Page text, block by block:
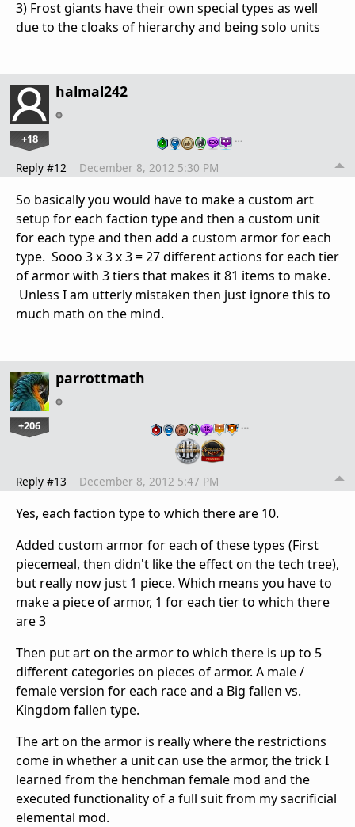
3) Frost giants have their own special types as well
due to the cloaks of hierarchy and being solo units
halmal242
+18 …
Reply #12 December 8, 2012 5:30 PM
So basically you would have to make a custom art
setup for each faction type and then a custom unit
for each type and then add a custom armor for each
type. Sooo 3 x 3 x 3 = 27 different actions for each tier
of armor with 3 tiers that makes it 81 items to make.
Unless I am utterly mistaken then just ignore this to
much math on the mind.
parrottmath
+206 …
Reply #13 December 8, 2012 5:47 PM
Yes, each faction type to which there are 10.
Added custom armor for each of these types (First
piecemeal, then didn't like the effect on the tech tree),
but really now just 1 piece. Which means you have to
make a piece of armor, 1 for each tier to which there
are 3
Then put art on the armor to which there is up to 5
different categories on pieces of armor. A male /
female version for each race and a Big fallen vs.
Kingdom fallen type.
The art on the armor is really where the restrictions
come in whether a unit can use the armor, the trick I
learned from the henchman female mod and the
executed functionality of a full suit from my sacrificial
elemental mod.